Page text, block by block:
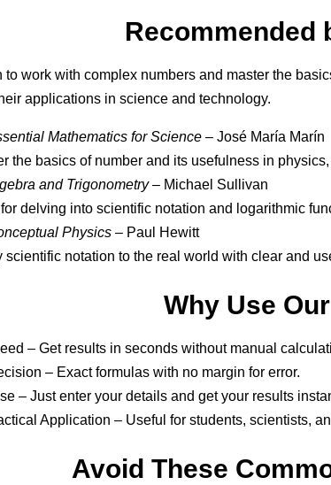
Recommended
to work with complex numbers and master the
applications in science and technology.
Mathematics for Science – José María Marín
the basics of number and its usefulness in
and Trigonometry– Michael Sullivan
for delving into scientific notation and logarithmic
Physics – Paul Hewitt
scientific notation to the real world with clear and
Why Use
– Get results in seconds without manual
– Exact formulas with no margin for error.
– Just enter your details and get your results
Application – Useful for students, scientists,
Avoid These